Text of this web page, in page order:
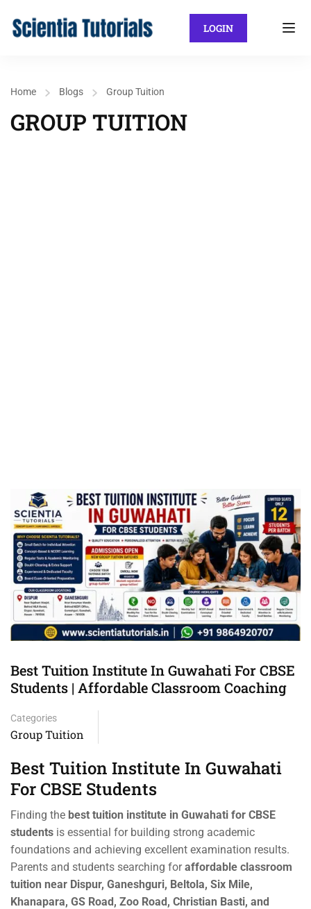
LOGIN
Home Blogs Group Tuition
GROUP TUITION
Best Tuition Institute In Guwahati For CBSE
Students | Affordable Classroom Coaching
Categories
Group Tuition
Best Tuition Institute In Guwahati
For CBSE Students
Finding the best tuition institute in Guwahati for CBSE
students is essential for building strong academic
foundations and achieving excellent examination results.
Parents and students searching foraffordable classroom
tuition near Dispur, Ganeshguri, Beltola, Six Mile,
Khanapara, GS Road, Zoo Road, Christian Basti, and